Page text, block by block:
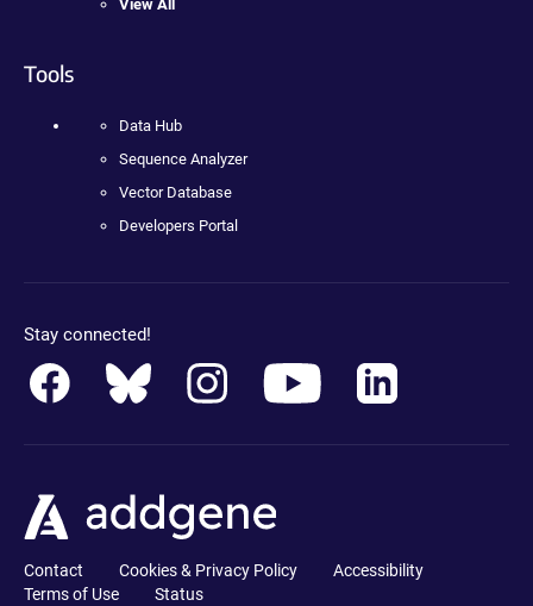
View All
Tools
Data Hub
Sequence Analyzer
Vector Database
Developers Portal
Stay connected!
Contact Cookies & Privacy Policy
Accessibility
Terms of Use
Status